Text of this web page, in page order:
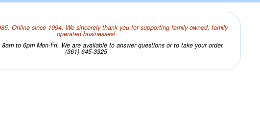
Online since 1994. We sincerely thank you for supporting family owned, family
operated businesses!
to 6pm Mon-Fri. We are available to answer questions or to take your order.
(361) 645-3325